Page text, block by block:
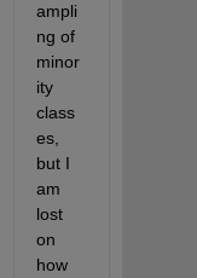
ampli
ng of
minor
ity
class
es,
but I
am
lost
on
how